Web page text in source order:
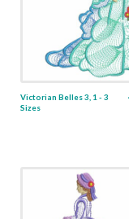
Victorian Belles 3, 1 - 3
Sizes